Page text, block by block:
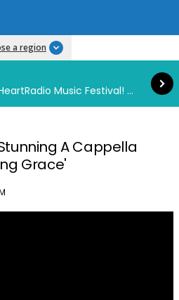
a region
We're sending you to our iHeartRadio Music Festival! Click to enter now using our free iHeart app.
Read more
A Cappella
Grace'